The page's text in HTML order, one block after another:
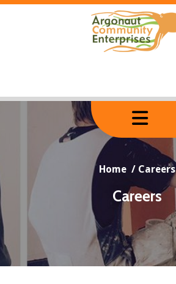
Skip
Home/ Careers
Careers